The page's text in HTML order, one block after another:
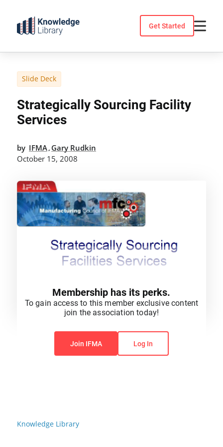
content
Get Started
Knowledge Library
Slide Deck
Strategically Sourcing Facility
Services
by IFMA, Gary Rudkin
October 15, 2008
You do not have permission to view this content.
Membership has its perks.
To gain access to this member exclusive content
join the association today!
Join IFMA Log In